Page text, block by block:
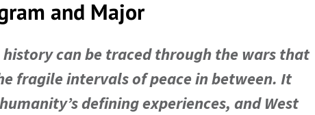
and Major
history can be traced through the wars that
fragile intervals of peace in between. It
defining experiences, and West